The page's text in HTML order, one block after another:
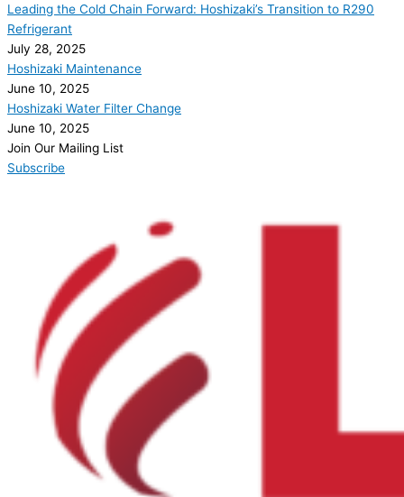
Leading the Cold Chain Forward: Hoshizaki’s Transition to R290
Refrigerant
July 28, 2025
Hoshizaki Maintenance
June 10, 2025
Hoshizaki Water Filter Change
June 10, 2025
Join Our Mailing List
Subscribe